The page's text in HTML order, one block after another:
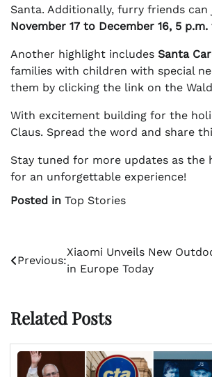
Santa. Additionally, furry friends
November 17 to December 16, 5
Another highlight includes Santa
families with children with special
them by clicking the link on the
With excitement building for the
Claus. Spread the word and share
Stay tuned for more updates as the
for an unforgettable experience!
Posted in Top Stories
Post
Previous:
Xiaomi Unveils New
in Europe Today
Related Posts